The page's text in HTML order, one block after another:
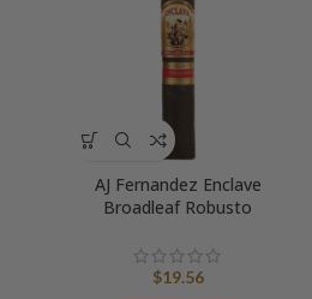
AJ Fernandez Enclave
Broadleaf Robusto
$19.56